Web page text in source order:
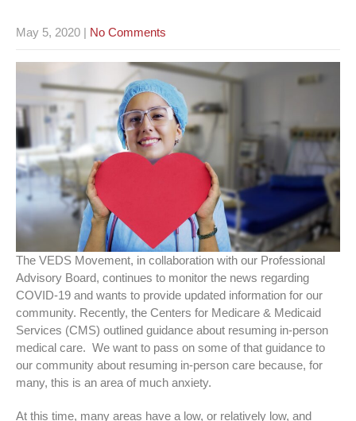
May 5, 2020 | No Comments
The VEDS Movement, in collaboration with our Professional
Advisory Board, continues to monitor the news regarding
COVID-19 and wants to provide updated information for our
community. Recently, the Centers for Medicare & Medicaid
Services (CMS) outlined guidance about resuming in-person
medical care. We want to pass on some of that guidance to
our community about resuming in-person care because, for
many, this is an area of much anxiety.
At this time, many areas have a low, or relatively low, and